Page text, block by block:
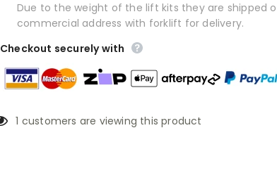
Due to the weight of the lift kits they are shipped
commercial address with forklift for delivery.
Checkout securely with
1 customers are viewing this product